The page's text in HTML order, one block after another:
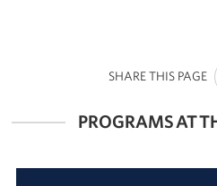
SHARE THIS PAGE:
PROGRAMS AT